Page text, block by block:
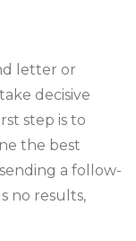
letter or
decisive
step is to
the best
a follow-
no results,